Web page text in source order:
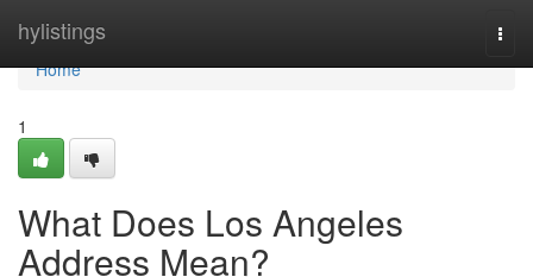
hylistings
Home
Home
1
What Does Los Angeles
Address Mean?